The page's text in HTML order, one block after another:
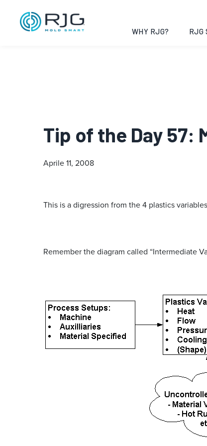
WHY RJG? RJG
Tip of the Day 57:
Aprile 11, 2008
This is a digression from the 4 plastics
Remember the diagram called “Intermediate